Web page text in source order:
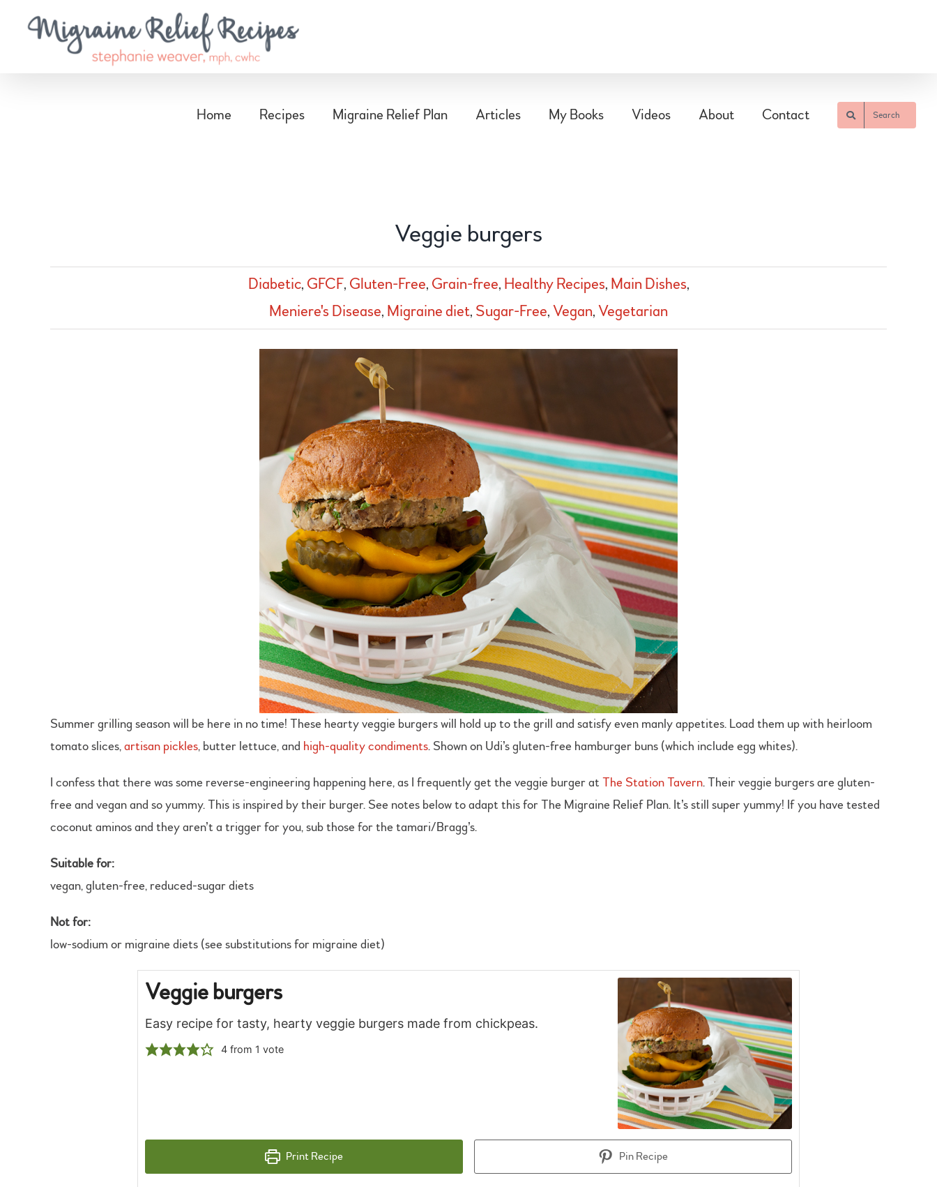
Home Recipes Migraine Relief Plan Articles My Books Videos About Contact Search
Veggie burgers
Diabetic, GFCF, Gluten-Free, Grain-free, Healthy Recipes, Main Dishes,
Meniere's Disease, Migraine diet, Sugar-Free,Vegan,Vegetarian
Summer grilling season will be here in no time! These hearty veggie burgers will hold up to the grill and satisfy even manly appetites. Load them up with heirloom
tomato slices,artisan pickles, butter lettuce, and high-quality condiments. Shown on Udi’s gluten-free hamburger buns (which include egg whites).
I confess that there was some reverse-engineering happening here, as I frequently get the veggie burger at The Station Tavern. Their veggie burgers are gluten-
free and vegan and so yummy. This is inspired by their burger. See notes below to adapt this for The Migraine Relief Plan. It’s still super yummy! If you have tested
coconut aminos and they aren’t a trigger for you, sub those for the tamari/Bragg’s.
Suitable for:
vegan, gluten-free, reduced-sugar diets
Not for:
low-sodium or migraine diets (see substitutions for migraine diet)
Veggie burgers
Easy recipe for tasty, hearty veggie burgers made from chickpeas.
4from 1 vote
Print Recipe Pin Recipe